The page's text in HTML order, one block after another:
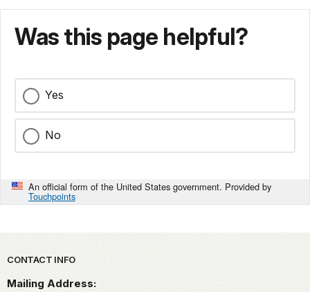
Was this page helpful?
Yes
No
An official form of the United States government. Provided by
Touchpoints
Park footer
CONTACT INFO
Mailing Address: